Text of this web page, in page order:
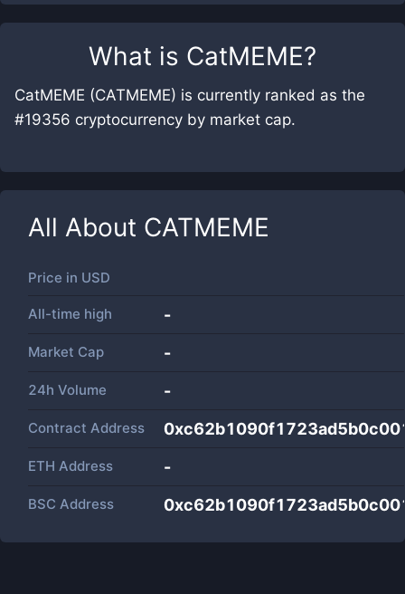
What is CatMEME?
CatMEME (CATMEME) is currently ranked as the
#19356 cryptocurrency by market cap.
All About CATMEME
Price in USD
All-time high -
Market Cap -
24h Volume -
Contract Address
ETH Address -
BSC Address